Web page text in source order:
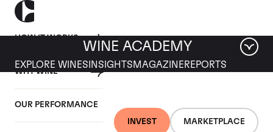
HOW IT WORKS
WHY WINE
OUR PERFORMANCE
INVEST MARKETPLACE
WINE ACADEMY
EXPLORE WINES INSIGHTS MAGAZINEREPORTS